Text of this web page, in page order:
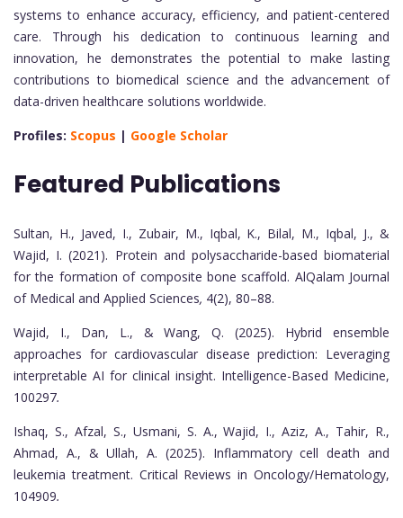
systems to enhance accuracy, efficiency, and patient-centered
care. Through his dedication to continuous learning and
innovation, he demonstrates the potential to make lasting
contributions to biomedical science and the advancement of
data-driven healthcare solutions worldwide.
Profiles: Scopus | Google Scholar
Featured Publications
Sultan, H., Javed, I., Zubair, M., Iqbal, K., Bilal, M., Iqbal, J., &
Wajid, I. (2021). Protein and polysaccharide-based biomaterial
for the formation of composite bone scaffold. AlQalam Journal
of Medical and Applied Sciences, 4(2), 80–88.
Wajid, I., Dan, L., & Wang, Q. (2025). Hybrid ensemble
approaches for cardiovascular disease prediction: Leveraging
interpretable AI for clinical insight. Intelligence-Based Medicine,
100297.
Ishaq, S., Afzal, S., Usmani, S. A., Wajid, I., Aziz, A., Tahir, R.,
Ahmad, A., & Ullah, A. (2025). Inflammatory cell death and
leukemia treatment. Critical Reviews in Oncology/Hematology,
104909.